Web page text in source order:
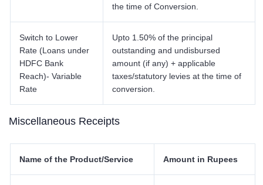
the time of Conversion.
Switch to Lower
Rate (Loans under
HDFC Bank
Reach)- Variable
Rate
Upto 1.50% of the principal
outstanding and undisbursed
amount (if any) + applicable
taxes/statutory levies at the time of
conversion.
Miscellaneous Receipts
Name of the Product/Service Amount in Rupees